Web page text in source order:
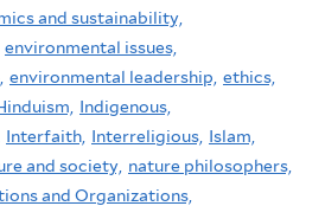
and sustainability,
environmental issues,
environmental leadership, ethics,
Indigenous,
Interfaith, Interreligious, Islam,
and society, nature philosophers,
and Organizations,